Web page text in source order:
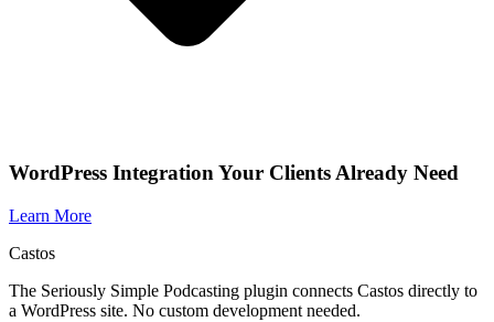
WordPress Integration Your Clients Already Need
Learn More
Castos
The Seriously Simple Podcasting plugin connects Castos directly to
a WordPress site. No custom development needed.